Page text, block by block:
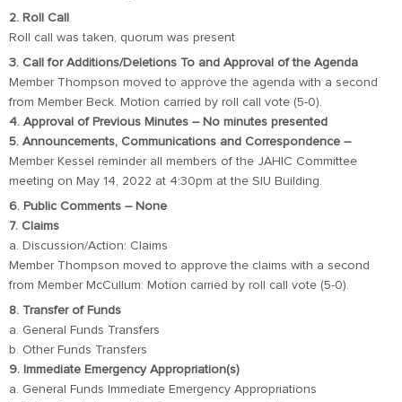
2. Roll Call
Roll call was taken, quorum was present
3. Call for Additions/Deletions To and Approval of the Agenda
Member Thompson moved to approve the agenda with a second
from Member Beck. Motion carried by roll call vote (5-0).
4. Approval of Previous Minutes – No minutes presented
5. Announcements, Communications and Correspondence –
Member Kessel reminder all members of the JAHIC Committee
meeting on May 14, 2022 at 4:30pm at the SIU Building.
6. Public Comments – None
7. Claims
a. Discussion/Action: Claims
Member Thompson moved to approve the claims with a second
from Member McCullum. Motion carried by roll call vote (5-0).
8. Transfer of Funds
a. General Funds Transfers
b. Other Funds Transfers
9. Immediate Emergency Appropriation(s)
a. General Funds Immediate Emergency Appropriations